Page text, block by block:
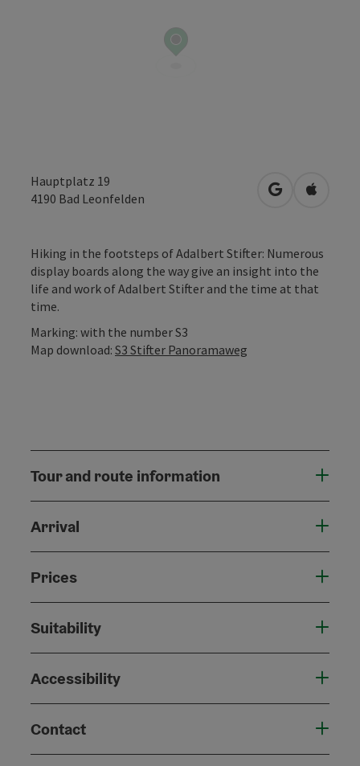
Hauptplatz 19
4190 Bad Leonfelden open inOpen in
Hiking in the footsteps of Adalbert Stifter: Numerous
display boards along the way give an insight into the
life and work of Adalbert Stifter and the time at that
time.
Marking: with the number S3
Map download: S3 Stifter Panoramaweg
Tour and route information
Arrival
Prices
Suitability
Accessibility
Contact